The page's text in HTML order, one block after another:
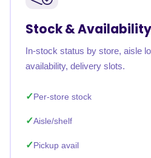
Stock & Availability
In-stock status by store, aisle
availability, delivery slots.
Per-store stock
Aisle/shelf
Pickup avail